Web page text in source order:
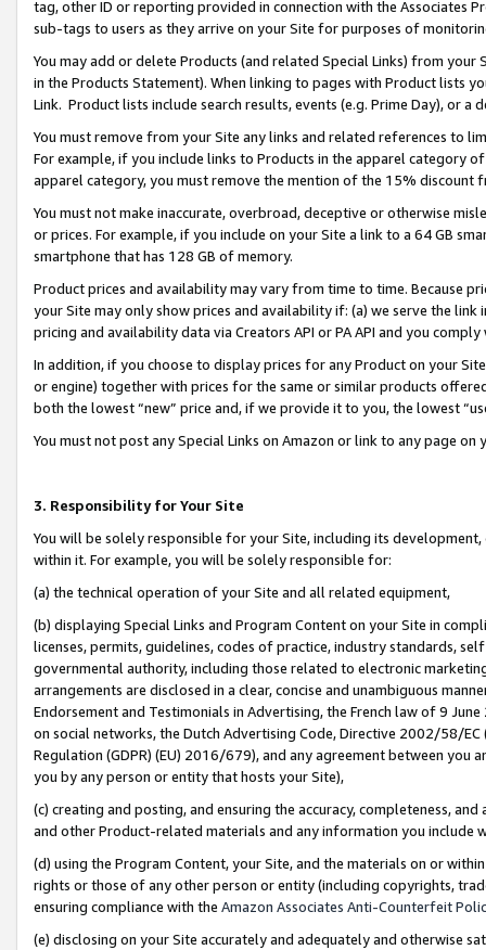
tag, other ID or reporting provided in connection with the Associates
sub-tags to users as they arrive on your Site for purposes of
You may add or delete Products (and related Special Links) from
in the Products Statement). When linking to pages with Product lists
Link. Product lists include search results, events (e.g. Prime Day), or a
You must remove from your Site any links and related references to
For example, if you include links to Products in the apparel category
apparel category, you must remove the mention of the 15% discount
You must not make inaccurate, overbroad, deceptive or otherwise
or prices. For example, if you include on your Site a link to a 64 GB
smartphone that has 128 GB of memory.
Product prices and availability may vary from time to time. Because
your Site may only show prices and availability if: (a) we serve the
pricing and availability data via Creators API or PA API and you
In addition, if you choose to display prices for any Product on your
or engine) together with prices for the same or similar products
both the lowest “new” price and, if we provide it to you, the lowest
You must not post any Special Links on Amazon or link to any page
3. Responsibility for Your Site
You will be solely responsible for your Site, including its
within it. For example, you will be solely responsible for:
(a) the technical operation of your Site and all related equipment,
(b) displaying Special Links and Program Content on your Site in
licenses, permits, guidelines, codes of practice, industry standards,
governmental authority, including those related to electronic
arrangements are disclosed in a clear, concise and unambiguous
Endorsement and Testimonials in Advertising, the French law of 9
on social networks, the Dutch Advertising Code, Directive 2002/58/
Regulation (GDPR) (EU) 2016/679), and any agreement between
you by any person or entity that hosts your Site),
(c) creating and posting, and ensuring the accuracy, completeness,
and other Product-related materials and any information you include
(d) using the Program Content, your Site, and the materials on or
rights or those of any other person or entity (including copyrights,
ensuring compliance with the Amazon Associates Anti-Counterfeit
(e) disclosing on your Site accurately and adequately and otherwise